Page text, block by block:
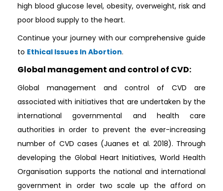
high blood glucose level, obesity, overweight, risk and
poor blood supply to the heart.
Continue your journey with our comprehensive guide
to Ethical Issues In Abortion.
Global management and control of CVD:
Global management and control of CVD are
associated with initiatives that are undertaken by the
international governmental and health care
authorities in order to prevent the ever-increasing
number of CVD cases (Juanes et al. 2018). Through
developing the Global Heart Initiatives, World Health
Organisation supports the national and international
government in order two scale up the afford on